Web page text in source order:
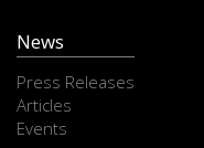
News
Press Releases
Articles
Events